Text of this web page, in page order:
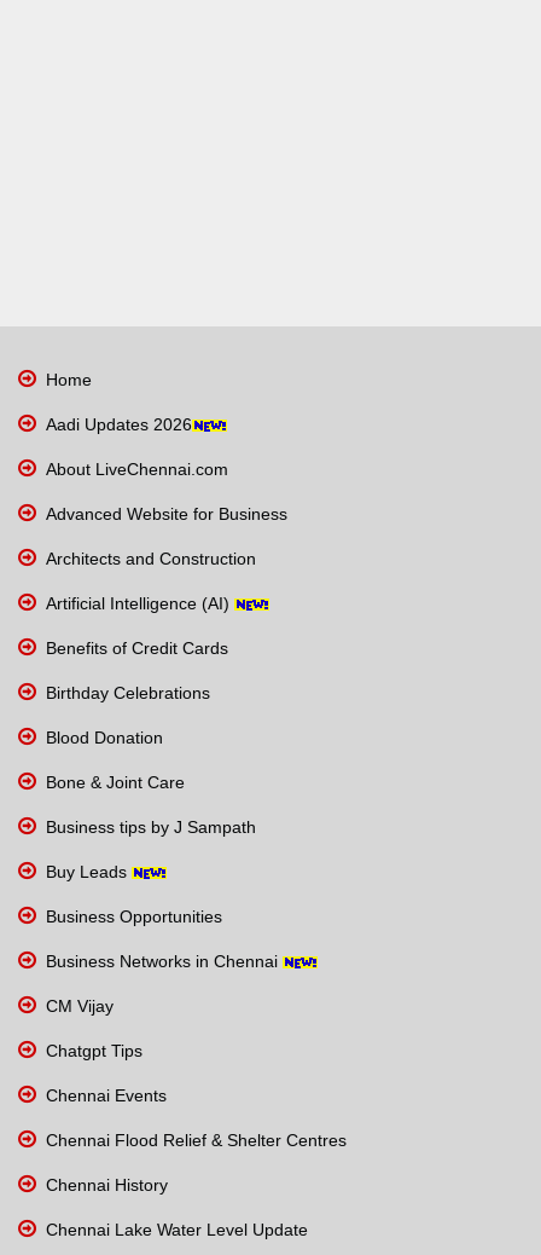
Home
Aadi Updates 2026
About LiveChennai.com
Advanced Website for Business
Architects and Construction
Artificial Intelligence (AI)
Benefits of Credit Cards
Birthday Celebrations
Blood Donation
Bone & Joint Care
Business tips by J Sampath
Buy Leads
Business Opportunities
Business Networks in Chennai
CM Vijay
Chatgpt Tips
Chennai Events
Chennai Flood Relief & Shelter Centres
Chennai History
Chennai Lake Water Level Update